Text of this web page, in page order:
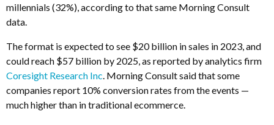
millennials (32%), according to that same Morning Consult
data.
The format is expected to see $20 billion in sales in 2023, and
could reach $57 billion by 2025, as reported by analytics firm
Coresight Research Inc . Morning Consult said that some
companies report 10% conversion rates from the events —
much higher than in traditional ecommerce.